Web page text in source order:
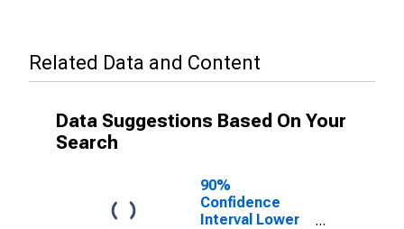
Related Data and Content
Data Suggestions Based On Your
Search
90%
Confidence
Interval Lower